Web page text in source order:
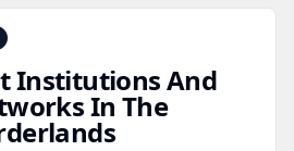
Institutions And
In The